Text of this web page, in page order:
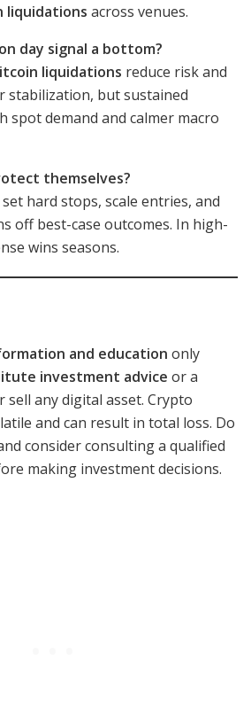
liquidations across venues.
day signal a bottom?
liquidations reduce risk and
stabilization, but sustained
spot demand and calmer macro
themselves?
hard stops, scale entries, and
off best-case outcomes. In high-
wins seasons.
and education only
investment advice or a
any digital asset. Crypto
and can result in total loss. Do
consider consulting a qualified
making investment decisions.